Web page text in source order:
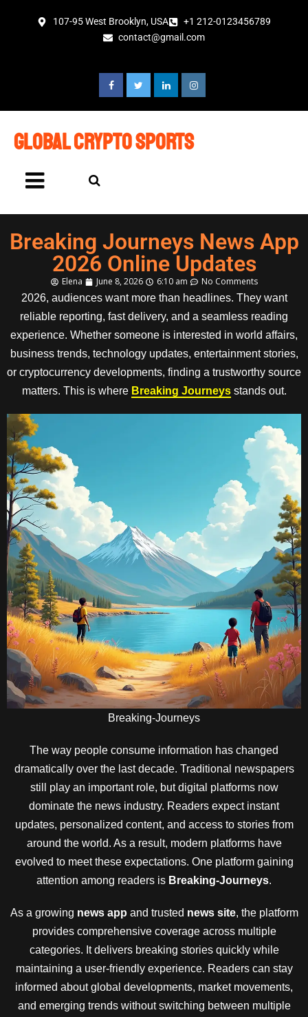
107-95 West Brooklyn, USA
+1 212-0123456789
contact@gmail.com
global crypto sports
Breaking Journeys News App
2026 Online Updates
Elena June 8, 2026 6:10 am
No Comments
2026, audiences want more than headlines. They want
reliable reporting, fast delivery, and a seamless reading
experience. Whether someone is interested in world affairs,
business trends, technology updates, entertainment stories,
or cryptocurrency developments, finding a trustworthy source
matters. This is where Breaking Journeysstands out.
Breaking-Journeys
The way people consume information has changed
dramatically over the last decade. Traditional newspapers
still play an important role, but digital platforms now
dominate the news industry. Readers expect instant
updates, personalized content, and access to stories from
around the world. As a result, modern platforms have
evolved to meet these expectations. One platform gaining
attention among readers is Breaking-Journeys.
As a growing news app and trusted news site, the platform
provides comprehensive coverage across multiple
categories. It delivers breaking stories quickly while
maintaining a user-friendly experience. Readers can stay
informed about global developments, market movements,
and emerging trends without switching between multiple